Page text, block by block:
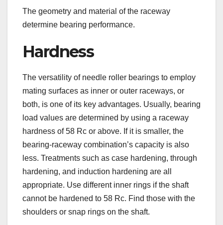
The geometry and material of the raceway
determine bearing performance.
Hardness
The versatility of needle roller bearings to employ
mating surfaces as inner or outer raceways, or
both, is one of its key advantages. Usually, bearing
load values are determined by using a raceway
hardness of 58 Rc or above. If it is smaller, the
bearing-raceway combination’s capacity is also
less. Treatments such as case hardening, through
hardening, and induction hardening are all
appropriate. Use different inner rings if the shaft
cannot be hardened to 58 Rc. Find those with the
shoulders or snap rings on the shaft.